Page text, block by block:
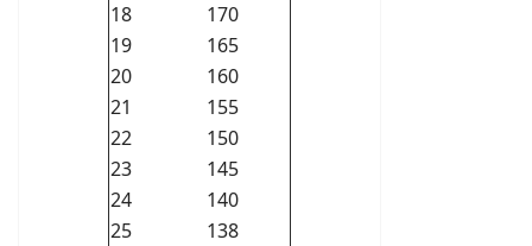
18
170
19
165
20
160
21
155
22
150
23
145
24
140
25
138